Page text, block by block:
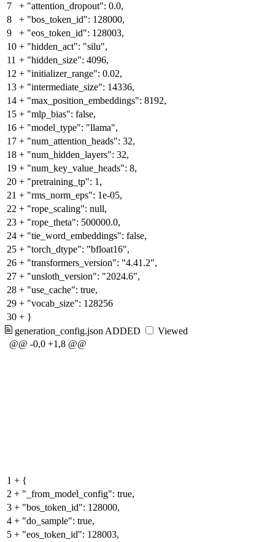
7
+ "attention_dropout": 0.0,
8
+ "bos_token_id": 128000,
9
+ "eos_token_id": 128003,
10 + "hidden_act": "silu",
11 + "hidden_size": 4096,
12 + "initializer_range": 0.02,
13 + "intermediate_size": 14336,
14 + "max_position_embeddings": 8192,
15 + "mlp_bias": false,
16 + "model_type": "llama",
17 + "num_attention_heads": 32,
18 + "num_hidden_layers": 32,
19 + "num_key_value_heads": 8,
20 + "pretraining_tp": 1,
21 + "rms_norm_eps": 1e-05,
22 + "rope_scaling": null,
23 + "rope_theta": 500000.0,
24 + "tie_word_embeddings": false,
25 + "torch_dtype": "bfloat16",
26 + "transformers_version": "4.41.2",
27 + "unsloth_version": "2024.6",
28 + "use_cache": true,
29 + "vocab_size": 128256
30 + }
generation_config.jsonADDED
Viewed
@@ -0,0 +1,8 @@
1 + {
2 + "_from_model_config": true,
3 + "bos_token_id": 128000,
4 + "do_sample": true,
5 + "eos_token_id": 128003,